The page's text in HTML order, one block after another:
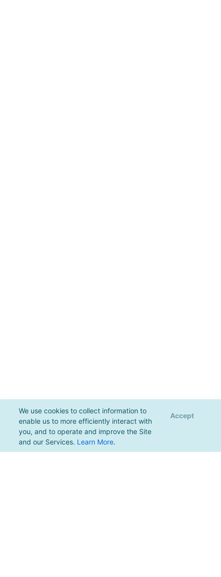
We use cookies to collect information to
enable us to more efficiently interact with
you, and to operate and improve the Site
and our Services. Learn More.
Accept